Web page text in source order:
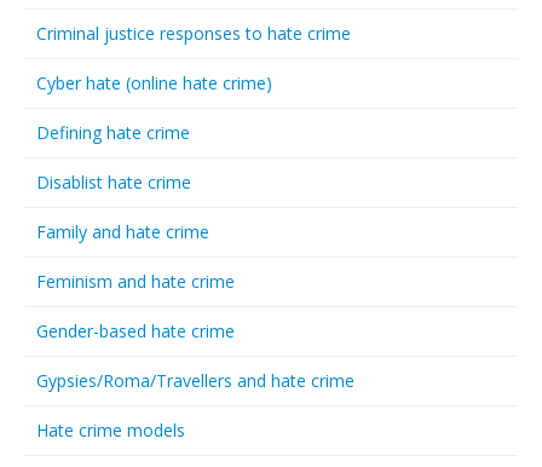
Criminal justice responses to hate crime
Cyber hate (online hate crime)
Defining hate crime
Disablist hate crime
Family and hate crime
Feminism and hate crime
Gender-based hate crime
Gypsies/Roma/Travellers and hate crime
Hate crime models